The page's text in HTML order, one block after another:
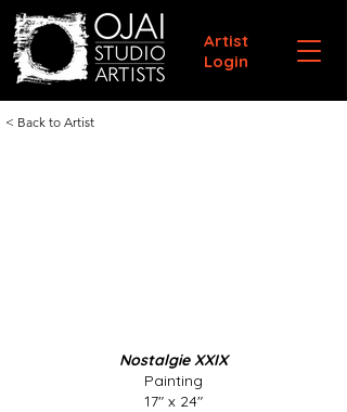
Artist
Login
< Back to Artist
Nostalgie XXIX
Painting
17" x 24"